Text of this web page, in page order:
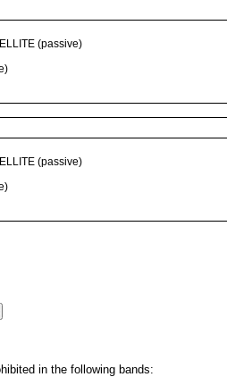
(passive)
(passive)
in the following bands: